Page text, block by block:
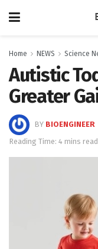
Home NEWS Science
Autistic
Greater
BY BIOENGINEER
Reading Time: 4 mins read